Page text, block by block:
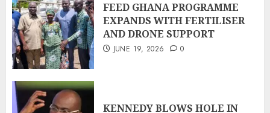
FEED GHANA PROGRAMME
EXPANDS WITH FERTILISER
AND DRONE SUPPORT
JUNE 19, 2026 0
KENNEDY BLOWS HOLE IN